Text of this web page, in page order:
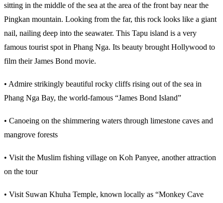
sitting in the middle of the sea at the area of the front bay near the
Pingkan mountain. Looking from the far, this rock looks like a giant
nail, nailing deep into the seawater. This Tapu island is a very
famous tourist spot in Phang Nga. Its beauty brought Hollywood to
film their James Bond movie.
• Admire strikingly beautiful rocky cliffs rising out of the sea in
Phang Nga Bay, the world-famous “James Bond Island”
• Canoeing on the shimmering waters through limestone caves and
mangrove forests
• Visit the Muslim fishing village on Koh Panyee, another attraction
on the tour
• Visit Suwan Khuha Temple, known locally as “Monkey Cave